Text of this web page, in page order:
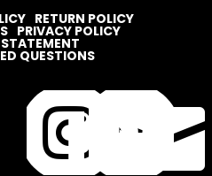


RETURN POLICY
PRIVACY POLICY
QUESTIONS